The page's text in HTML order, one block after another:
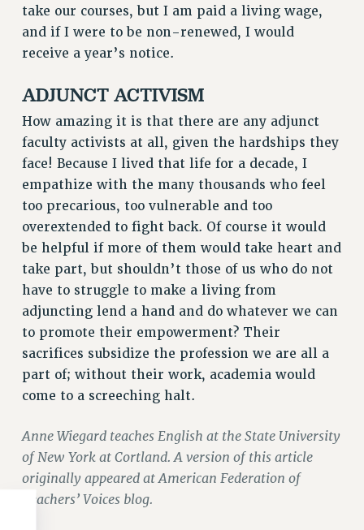
Clarion
CLARION ONLINE
2025
2024
2023
2022
2021
2020
2018
WEBSITE ARCHIVE (2001-2010)
WEBSITE ARCHIVE (2011-2022)
CONTACT US
PSC/CUNY PRIVACY POLICY
take our courses, but I am paid a living wage,
and if I were to be non-renewed, I would
receive a year’s notice.
ADJUNCT ACTIVISM
How amazing it is that there are any adjunct
faculty activists at all, given the hardships they
face! Because I lived that life for a decade, I
empathize with the many thousands who feel
too precarious, too vulnerable and too
overextended to fight back. Of course it would
be helpful if more of them would take heart and
take part, but shouldn’t those of us who do not
have to struggle to make a living from
adjuncting lend a hand and do whatever we can
to promote their empowerment? Their
sacrifices subsidize the profession we are all a
part of; without their work, academia would
come to a screeching halt.
Anne Wiegard teaches English at the State University
of New York at Cortland. A version of this article
originally appeared at American Federation of
Teachers’ Voices blog.